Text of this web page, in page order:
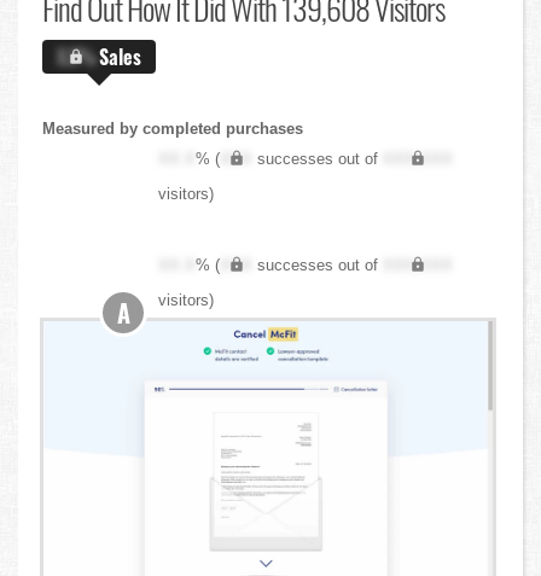
X.X%Sales
Measured by completed purchases
XX.X% ( XXX successes out of
XXX,XXX
visitors)
XX.X% ( XXX successes out of
XXX,XXX
visitors)
A